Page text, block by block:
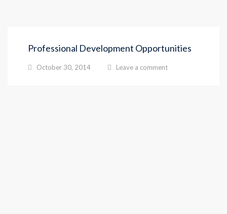
Professional Development Opportunities
October 30, 2014 Leave a comment